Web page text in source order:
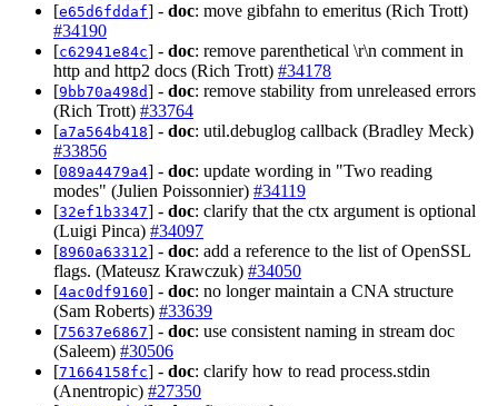
[e65d6fddaf] - doc: move gibfahn to emeritus (Rich Trott)
#34190
[c62941e84c] - doc: remove parenthetical \r\n comment in
http and http2 docs (Rich Trott) #34178
[9bb70a498d] - doc: remove stability from unreleased errors
(Rich Trott) #33764
[a7a564b418] - doc: util.debuglog callback (Bradley Meck)
#33856
[089a4479a4] - doc: update wording in "Two reading
modes" (Julien Poissonnier) #34119
[32ef1b3347] - doc: clarify that the ctx argument is optional
(Luigi Pinca) #34097
[8960a63312] - doc: add a reference to the list of OpenSSL
flags. (Mateusz Krawczuk) #34050
[4ac0df9160] - doc: no longer maintain a CNA structure
(Sam Roberts) #33639
[75637e6867] - doc: use consistent naming in stream doc
(Saleem) #30506
[71664158fc] - doc: clarify how to read process.stdin
(Anentropic) #27350